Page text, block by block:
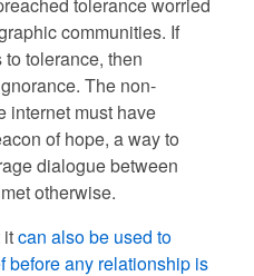
communities. If
tolerance, then
The non-
internet must have
of hope, a way to
dialogue between
otherwise.
itcan also be used to
before any relationship is